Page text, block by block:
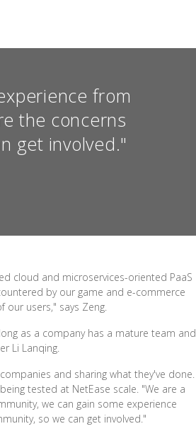
from
the concerns
get involved."
cloud and microservices-oriented PaaS
by our game and e-commerce
users," says Zeng.
as a company has a mature team and
Li Lanqing.
and sharing what they've done.
tested at NetEase scale. "We are a
we can gain some experience
so we can get involved."